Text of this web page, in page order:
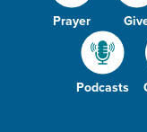
Prayer
Podcasts